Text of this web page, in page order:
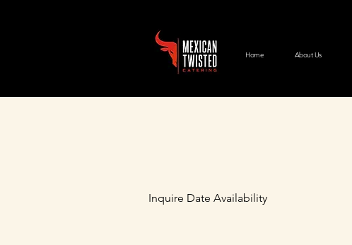
Home About Us
Inquire Date Availability